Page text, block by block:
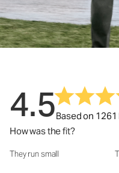
4.5Based on 1261
How was the fit?
How was the fit?: 3.12 out
They run small